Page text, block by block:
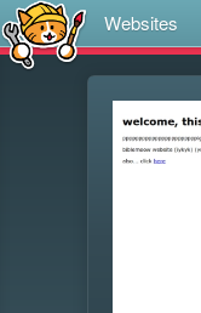
Websites